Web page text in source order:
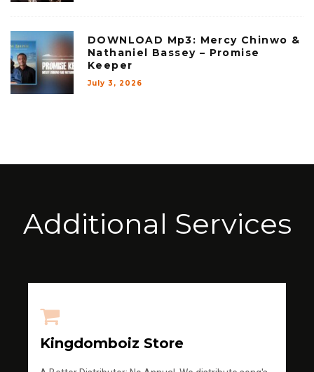
DOWNLOAD Mp3: Mercy Chinwo &
Nathaniel Bassey – Promise
Keeper
July 3, 2026
Additional Services
Kingdomboiz Store